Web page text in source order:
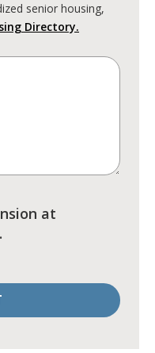
senior housing,
Directory.
at